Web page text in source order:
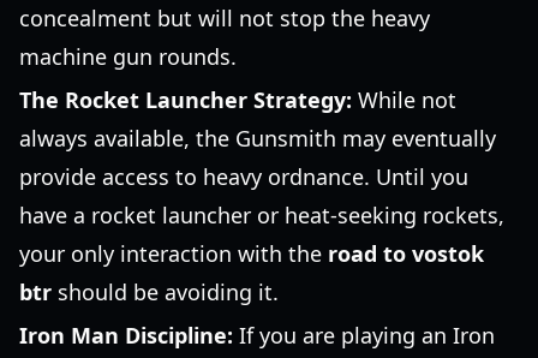
concealment but will not stop the heavy
machine gun rounds.
The Rocket Launcher Strategy: While not
always available, the Gunsmith may eventually
provide access to heavy ordnance. Until you
have a rocket launcher or heat-seeking rockets,
your only interaction with the road to vostok
btr should be avoiding it.
Iron Man Discipline: If you are playing an Iron